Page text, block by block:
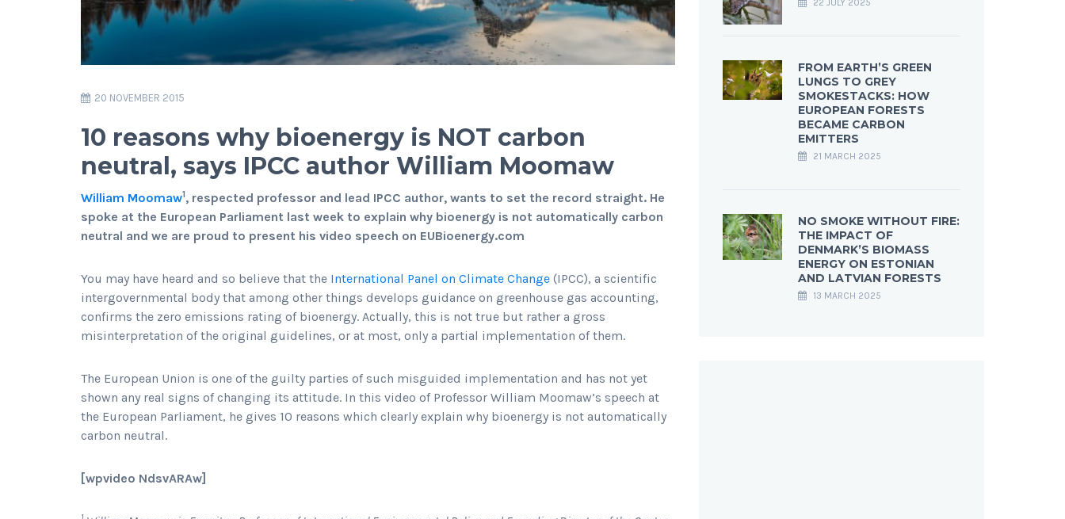
20 NOVEMBER 2015
10 reasons why bioenergy is NOT carbon
neutral, says IPCC author William Moomaw
William Moomaw1, respected professor and lead IPCC author, wants to set the record straight. He
spoke at the European Parliament last week to explain why bioenergy is not automatically carbon
neutral and we are proud to present his video speech on EUBioenergy.com
You may have heard and so believe that the International Panel on Climate Change (IPCC), a scientific
intergovernmental body that among other things develops guidance on greenhouse gas accounting,
confirms the zero emissions rating of bioenergy. Actually, this is not true but rather a gross
misinterpretation of the original guidelines, or at most, only a partial implementation of them.
The European Union is one of the guilty parties of such misguided implementation and has not yet
shown any real signs of changing its attitude. In this video of Professor William Moomaw’s speech at
the European Parliament, he gives 10 reasons which clearly explain why bioenergy is not automatically
carbon neutral.
[wpvideo NdsvARAw]
22 JULY 2025
FROM EARTH’S GREEN
LUNGS TO GREY
SMOKESTACKS: HOW
EUROPEAN FORESTS
BECAME CARBON
EMITTERS
21 MARCH 2025
NO SMOKE WITHOUT FIRE:
THE IMPACT OF
DENMARK’S BIOMASS
ENERGY ON ESTONIAN
AND LATVIAN FORESTS
13 MARCH 2025